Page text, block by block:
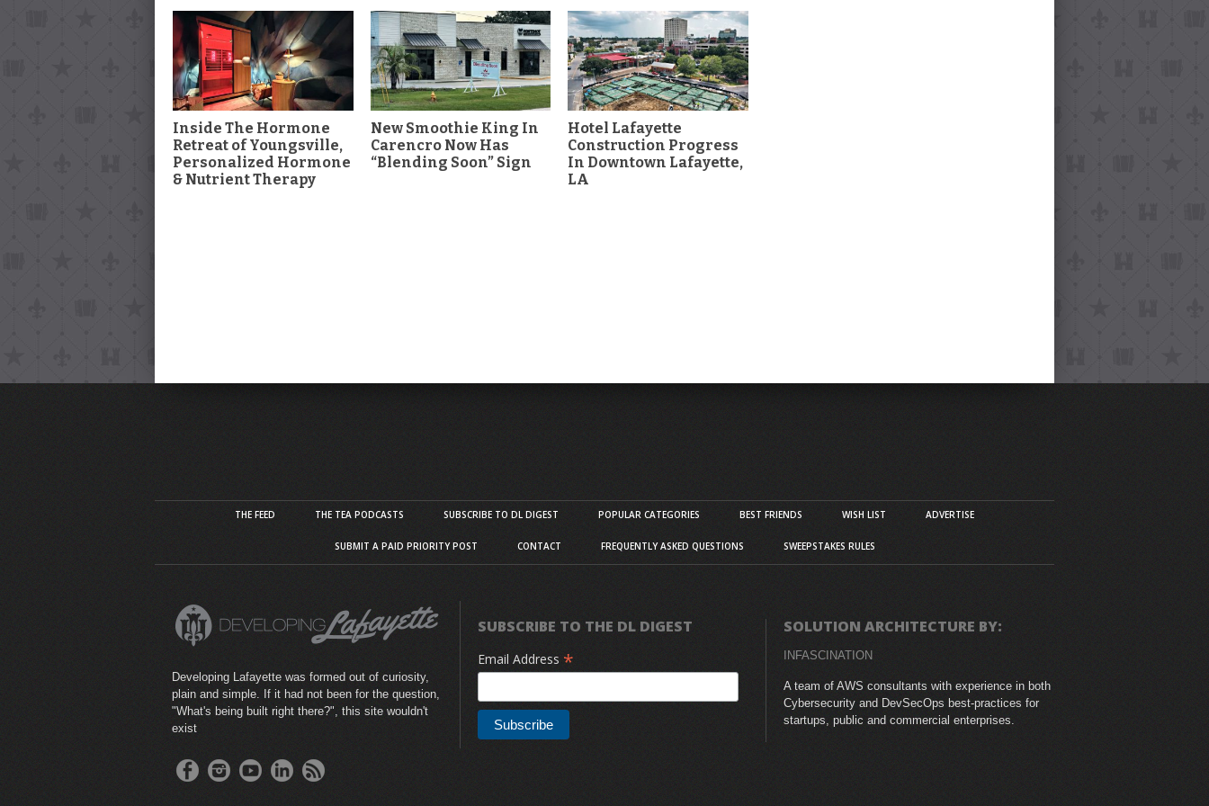
Inside The Hormone
Retreat of Youngsville,
Personalized Hormone
& Nutrient Therapy
New Smoothie King In
Carencro Now Has
“Blending Soon” Sign
Hotel Lafayette
Construction Progress
In Downtown Lafayette,
LA
THE FEED THE TEA PODCASTS SUBSCRIBE TO DL DIGEST POPULAR CATEGORIES BEST FRIENDS WISH LIST ADVERTISE
SUBMIT A PAID PRIORITY POST CONTACT FREQUENTLY ASKED QUESTIONS SWEEPSTAKES RULES
Developing Lafayette was formed out of curiosity,
plain and simple. If it had not been for the question,
"What's being built right there?", this site wouldn't
exist
SUBSCRIBE TO THE DL DIGEST
Email Address *
SOLUTION ARCHITECTURE BY:
INFASCINATION
A team of AWS consultants with experience in both
Cybersecurity and DevSecOps best-practices for
startups, public and commercial enterprises.